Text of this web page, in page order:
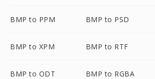
BMP to PPM BMP to PSD
BMP to XPM BMP to RTF
BMP to ODT BMP to RGBA